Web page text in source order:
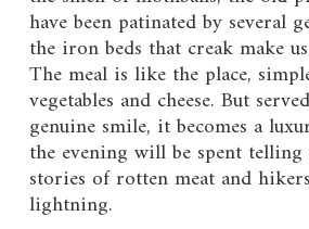
have been patinated by several
the iron beds that creak make
The meal is like the place,
vegetables and cheese. But
genuine smile, it becomes a
the evening will be spent telling
stories of rotten meat and
lightning.